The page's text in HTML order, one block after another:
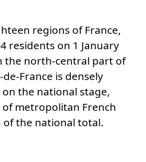
regions of France,
residents on 1 January
the north-central part of
de-France is densely
the national stage,
metropolitan French
the national total.